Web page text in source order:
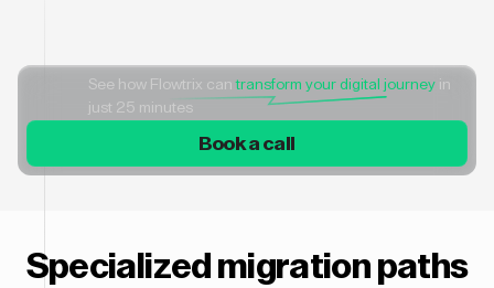
See how Flowtrix cantransform your digital journey in
just 25 minutes
Book a call
Specialized migration paths